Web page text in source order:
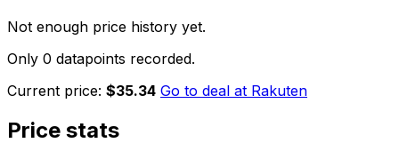
Not enough price history yet.
Only 0 datapoints recorded.
Current price: $35.34 Go to deal at Rakuten
Price stats